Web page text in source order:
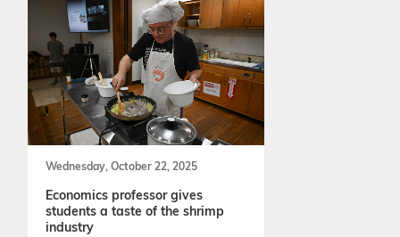
Wednesday, October 22, 2025
Economics professor gives
students a taste of the shrimp
industry